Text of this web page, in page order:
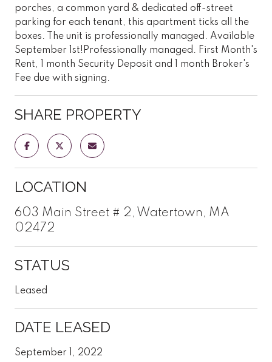
porches, a common yard & dedicated off-street
parking for each tenant, this apartment ticks all the
boxes. The unit is professionally managed. Available
September 1st!Professionally managed. First Month's
Rent, 1 month Security Deposit and 1 month Broker's
Fee due with signing.
SHARE PROPERTY
LOCATION
603 Main Street # 2, Watertown, MA
02472
STATUS
Leased
DATE LEASED
September 1, 2022